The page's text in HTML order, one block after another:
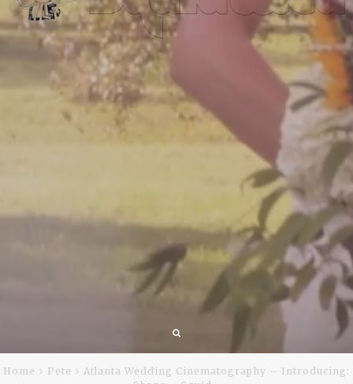
Home Pete
Atlanta Wedding Cinematography – Introducing: